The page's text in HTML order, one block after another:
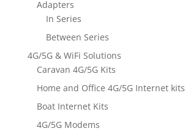
Adapters
In Series
Between Series
4G/5G & WiFi Solutions
Caravan 4G/5G Kits
Home and Office 4G/5G Internet kits
Boat Internet Kits
4G/5G Modems